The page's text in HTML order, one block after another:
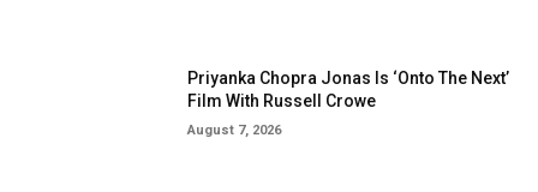
Priyanka Chopra Jonas Is ‘Onto The Next’
Film With Russell Crowe
August 7, 2026